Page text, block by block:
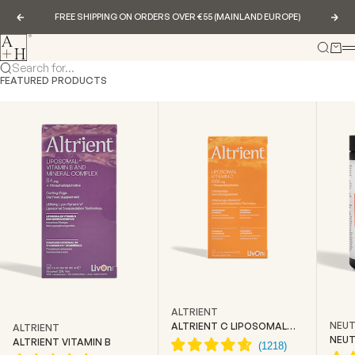
PreviousFREE SHIPPING ON ORDERS OVER €55 (MAINLAND EUROPE)
Abundance & Health
Search
Cart
Search for...
FEATURED PRODUCTS
ALTRIENT
ALTRIENT VITAMIN B
ALTRIENT
ALTRIENT C LIPOSOMAL
VITAMIN C